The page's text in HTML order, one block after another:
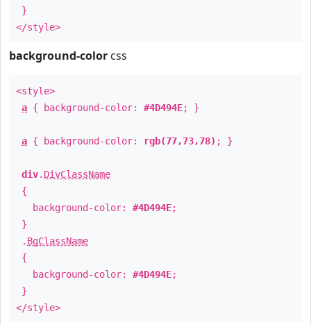
}
</style>
background-color css
<style>
a { background-color: #4D494E; }
a { background-color: rgb(77,73,78) ; }
div. DivClassName
{
background-color: #4D494E;
}
. BgClassName
{
background-color: #4D494E;
}
</style>